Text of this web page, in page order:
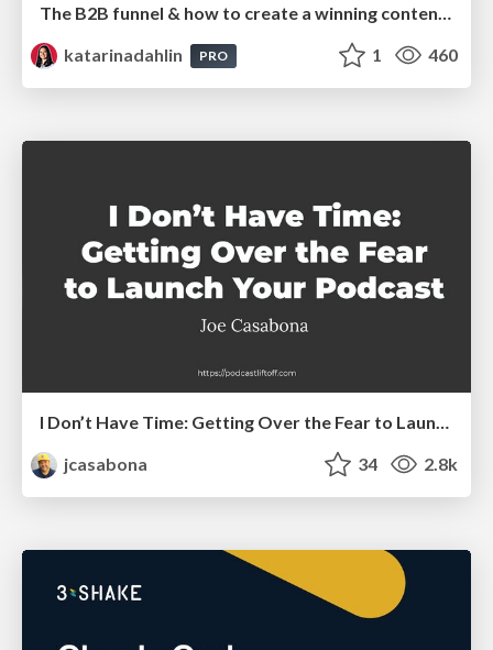
The B2B funnel & how to create a winning content strategy
katarinadahlin
PRO 1 460
I Don’t Have Time: Getting Over the Fear to Launch Your Podcast
jcasabona
34 2.8k